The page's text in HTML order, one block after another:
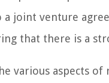
joint venture
that there is a
various aspects